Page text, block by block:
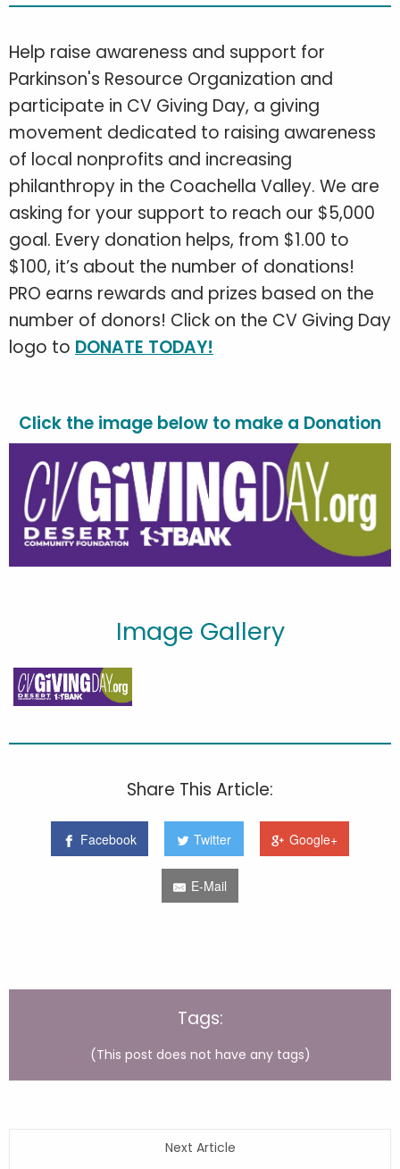
Help raise awareness and support for
Parkinson's Resource Organization and
participate in CV Giving Day, a giving
movement dedicated to raising awareness
of local nonprofits and increasing
philanthropy in the Coachella Valley. We are
asking for your support to reach our $5,000
goal. Every donation helps, from $1.00 to
$100, it’s about the number of donations!
PRO earns rewards and prizes based on the
number of donors! Click on the CV Giving Day
logo to DONATE TODAY!
Click the image below to make a Donation
Image Gallery
Share This Article:
Facebook Twitter Google+
E-Mail
Tags:
(This post does not have any tags)
Next Article